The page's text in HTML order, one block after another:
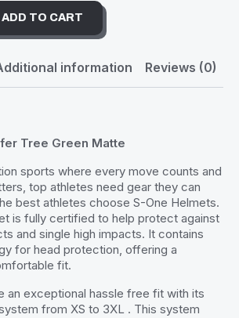
ADD TO CART
information Reviews (0)
Tree Green Matte
sports where every move counts and
top athletes need gear they can
best athletes choose S-One Helmets.
is fully certified to help protect against
and single high impacts. It contains
for head protection, offering a
fit.
an exceptional hassle free fit with its
from XS to 3XL . This system